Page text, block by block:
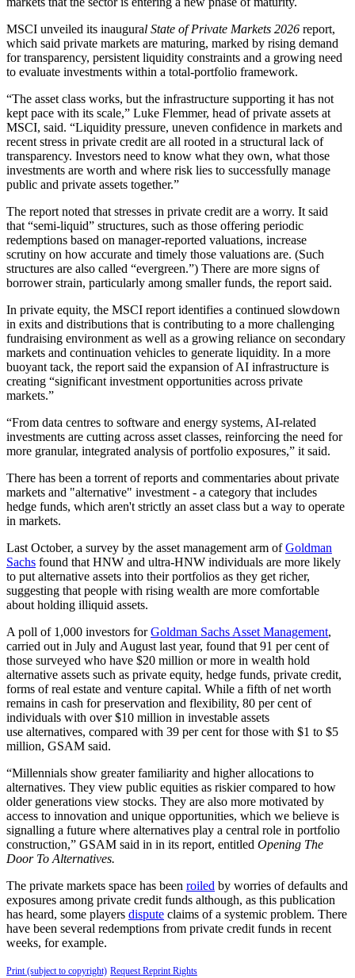
MSCI unveiled its inaugural State of Private Markets 2026 report,
which said private markets are maturing, marked by rising demand
for transparency, persistent liquidity constraints and a growing need
to evaluate investments within a total-portfolio framework.
“The asset class works, but the infrastructure supporting it has not
kept pace with its scale,” Luke Flemmer, head of private assets at
MSCI, said. “Liquidity pressure, uneven confidence in markets and
recent stress in private credit are all rooted in a structural lack of
transparency. Investors need to know what they own, what those
investments are worth and where risk lies to successfully manage
public and private assets together.”
The report noted that stresses in private credit are a worry. It said
that “semi-liquid” structures, such as those offering periodic
redemptions based on manager-reported valuations, increase
scrutiny on how accurate and timely those valuations are. (Such
structures are also called “evergreen.”) There are more signs of
borrower strain, particularly among smaller funds, the report said.
In private equity, the MSCI report identifies a continued slowdown
in exits and distributions that is contributing to a more challenging
fundraising environment as well as a growing reliance on secondary
markets and continuation vehicles to generate liquidity. In a more
buoyant tack, the report said the expansion of AI infrastructure is
creating “significant investment opportunities across private
markets.”
“From data centres to software and energy systems, AI-related
investments are cutting across asset classes, reinforcing the need for
more granular, integrated analysis of portfolio exposures,” it said.
There has been a torrent of reports and commentaries about private
markets and "alternative" investment - a category that includes
hedge funds, which aren't strictly an asset class but a way to operate
in markets.
Last October, a survey by the asset management arm ofGoldman
Sachs found that HNW and ultra-HNW individuals are more likely
to put alternative assets into their portfolios as they get richer,
suggesting that people with rising wealth are more comfortable
about holding illiquid assets.
A poll of 1,000 investors forGoldman Sachs Asset Management,
carried out in July and August last year, found that 91 per cent of
those surveyed who have $20 million or more in wealth hold
alternative assets such as private equity, hedge funds, private credit,
forms of real estate and venture capital. While a fifth of net worth
remains in cash for preservation and flexibility, 80 per cent of
individuals with over $10 million in investable assets
use alternatives, compared with 39 per cent for those with $1 to $5
million, GSAM said.
“Millennials show greater familiarity and higher allocations to
alternatives. They view public equities as riskier compared to how
older generations view stocks. They are also more motivated by
access to innovation and unique opportunities, which we believe is
signalling a future where alternatives play a central role in portfolio
construction,” GSAM said in in its report, entitled Opening The
Door To Alternatives.
The private markets space has been roiled by worries of defaults and
exposures among private credit funds although, as this publication
has heard, some players dispute claims of a systemic problem. There
have been several redemptions from private credit funds in recent
weeks, for example.
Print (subject to copyright) Request Reprint Rights